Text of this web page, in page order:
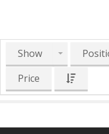
Show
Price